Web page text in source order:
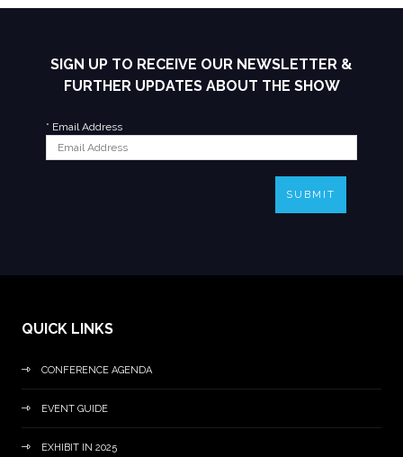
SIGN UP TO RECEIVE OUR NEWSLETTER &
FURTHER UPDATES ABOUT THE SHOW
* Email Address
SUBMIT
QUICK LINKS
CONFERENCE AGENDA
EVENT GUIDE
EXHIBIT IN 2025